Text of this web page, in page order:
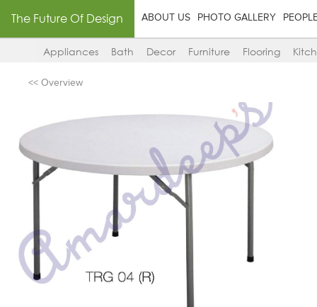
The Future Of Design ABOUT US PHOTO GALLERY
Appliances Bath Decor Furniture Flooring
<< Overview